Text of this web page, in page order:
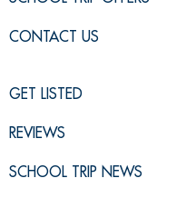
CONTACT US
GET LISTED
REVIEWS
SCHOOL TRIP NEWS